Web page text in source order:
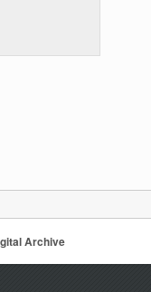
Archive